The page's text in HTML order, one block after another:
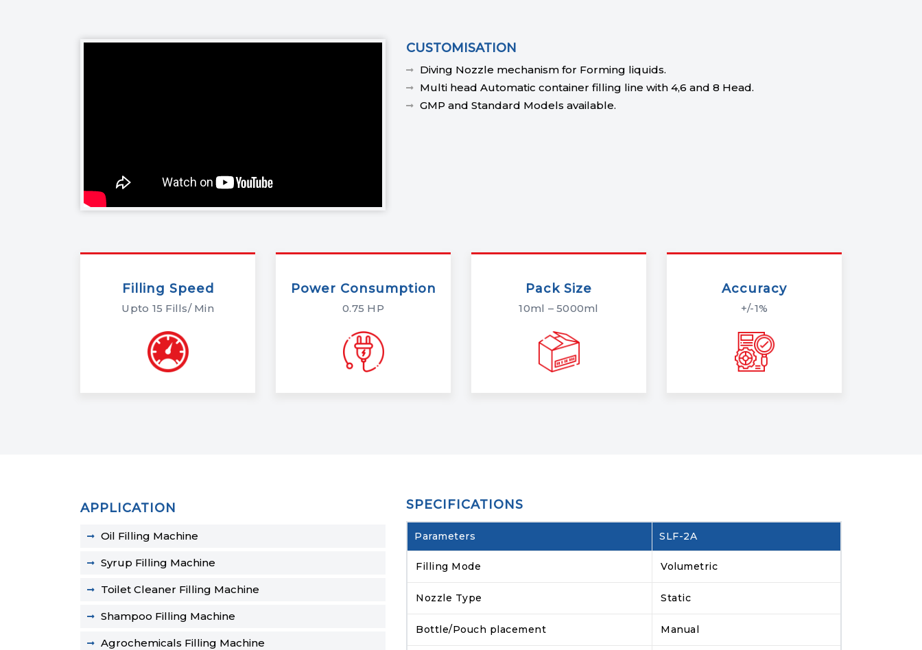
CUSTOMISATION
Diving Nozzle mechanism for Forming liquids.
Multi head Automatic container filling line with 4,6 and 8 Head.
GMP and Standard Models available.
Filling Speed
Upto 15 Fills/ Min
Power Consumption
0.75 HP
Pack Size
10ml – 5000ml
Accuracy
+/-1%
APPLICATION
Oil Filling Machine
Syrup Filling Machine
Toilet Cleaner Filling Machine
Shampoo Filling Machine
Agrochemicals Filling Machine
SPECIFICATIONS
Parameters SLF-2A
Filling Mode Volumetric
Nozzle Type Static
Bottle/Pouch placement Manual